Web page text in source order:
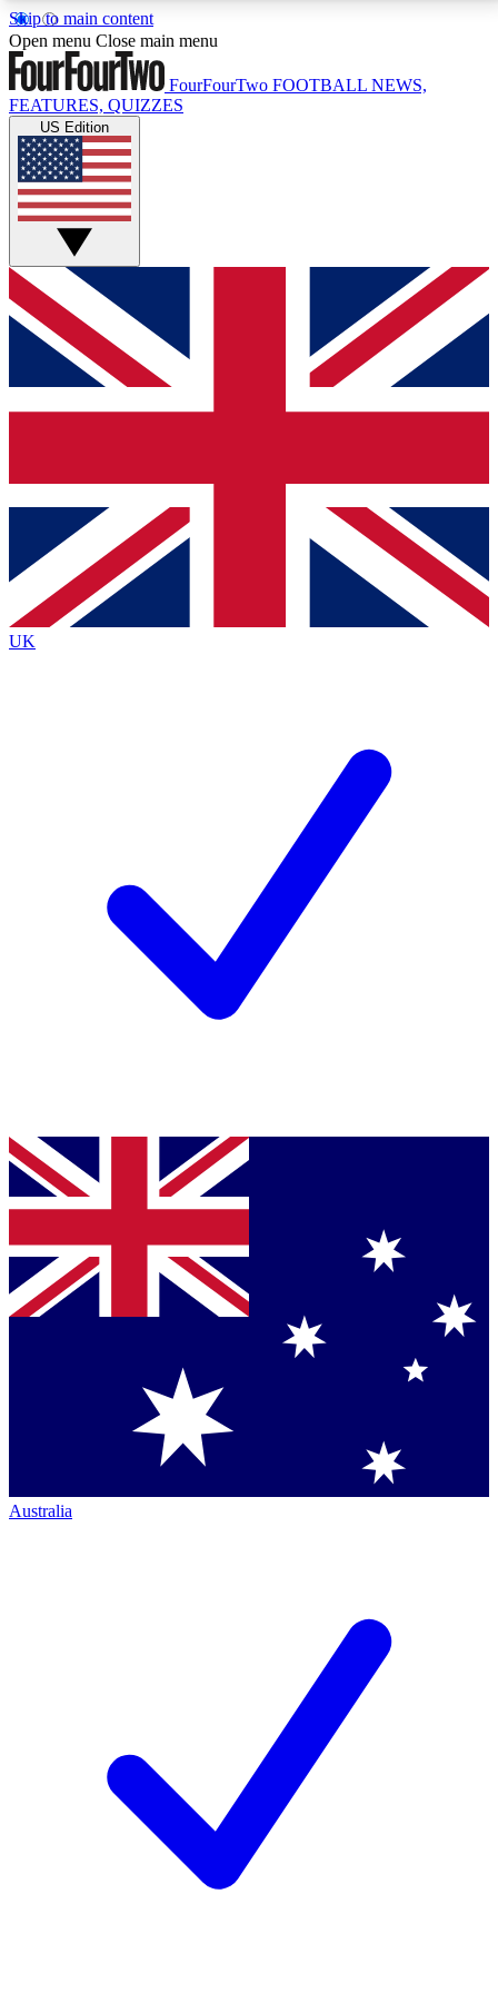
Skip to main content
17
MEMBER FEATURESACCESS AVAILABLE
Live Q&A Sessions
Weekly interactive sessions
GET CLUB ACCESS QUICK
For the quickest way to join, simply enter your email
below and get access. We will send a confirmation
and sign you up to our newsletter to keep you
Contact me with news and offers from other Future
brands
By submitting your information you agree to the Terms & Conditionsand
Privacy
Policyand are aged 16 or over.
Open menu Close main menu
FourFourTwo FOOTBALL NEWS,
FEATURES, QUIZZES
US Edition
UK
Australia